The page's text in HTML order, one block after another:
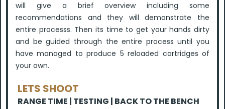
will give a brief overview including some
recommendations and they will demonstrate the
entire processs. Then its time to get your hands dirty
and be guided through the entire process until you
have managed to produce 5 reloaded cartridges of
your own.
LETS SHOOT
RANGE TIME | TESTING | BACK TO THE BENCH